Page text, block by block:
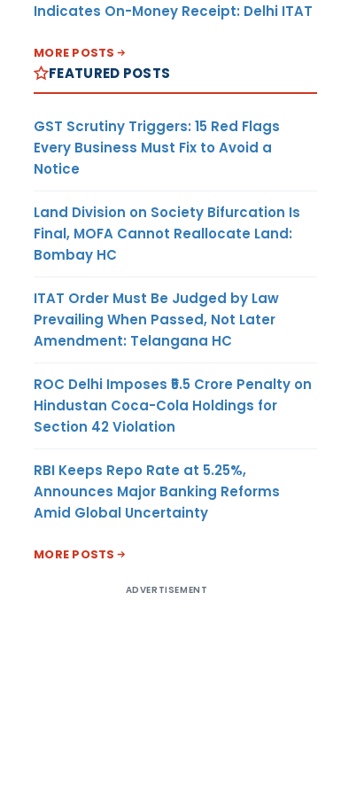
Indicates On-Money Receipt: Delhi ITAT
MORE POSTS
FEATURED POSTS
GST Scrutiny Triggers: 15 Red Flags
Every Business Must Fix to Avoid a
Notice
Land Division on Society Bifurcation Is
Final, MOFA Cannot Reallocate Land:
Bombay HC
ITAT Order Must Be Judged by Law
Prevailing When Passed, Not Later
Amendment: Telangana HC
ROC Delhi Imposes ₹5.5 Crore Penalty on
Hindustan Coca-Cola Holdings for
Section 42 Violation
RBI Keeps Repo Rate at 5.25%,
Announces Major Banking Reforms
Amid Global Uncertainty
MORE POSTS
ADVERTISEMENT